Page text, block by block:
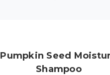
Pumpkin Seed
Shampoo